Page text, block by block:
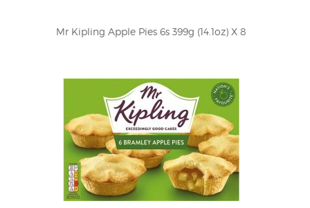
Mr Kipling Apple Pies 6s 399g (14.1oz) X 8